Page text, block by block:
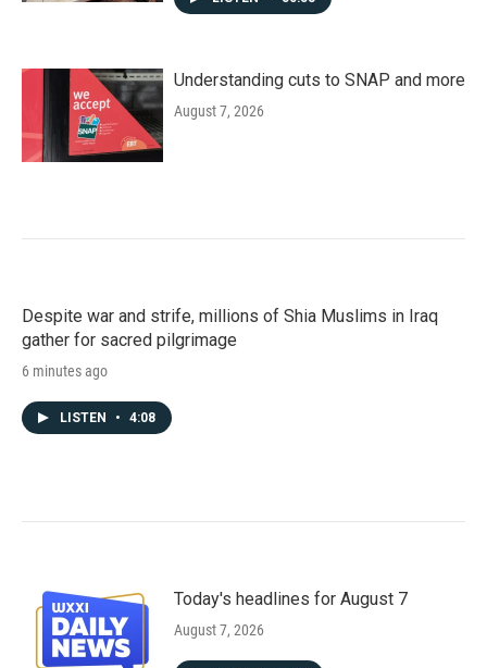
Understanding cuts to SNAP and more
August 7, 2026
Despite war and strife, millions of Shia Muslims in Iraq
gather for sacred pilgrimage
6 minutes ago
LISTEN • 4:08
Today's headlines for August 7
August 7, 2026